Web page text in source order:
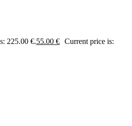
225.00 €.55.00 € Current price is: